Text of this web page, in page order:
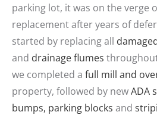
parking lot, it was on the verge
replacement after years of
started by replacing all
and drainage flumes
we completed a full mill and
property, followed by newADA
bumps, parking blocks and